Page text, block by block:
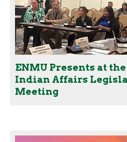
ENMU Presents at
Indian Affairs
Meeting